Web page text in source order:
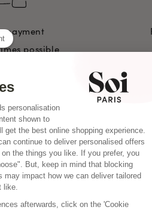
payment
possible
personalisation
shown to
get the best online shopping experience.
continue to deliver personalised offers
the things you like. If you prefer, you
But, keep in mind that blocking
may impact how we can deliver tailored
like.
afterwards, click on the 'Cookie